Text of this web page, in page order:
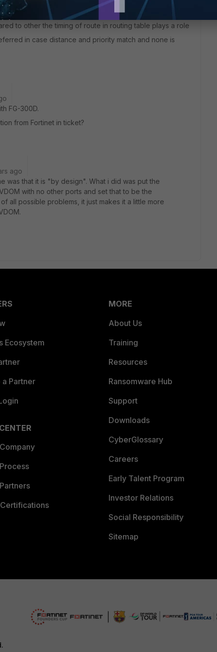
and re-enabled is because if distance first and
routes to same destination with none of the routes
to other the timing of route in routing table plays a role
in case distance and priority match and none is
FG-300D.
from Fortinet in ticket?
ago
was that it is "by design". What i did was put the
with no other ports and set that to be the
all possible problems, it just makes it a little more
Ecosystem
Partner
MORE
About Us
Training
Resources
Ransomware Hub
Support
Downloads
CyberGlossary
Careers
Early Talent Program
Investor Relations
Social Responsibility
Sitemap